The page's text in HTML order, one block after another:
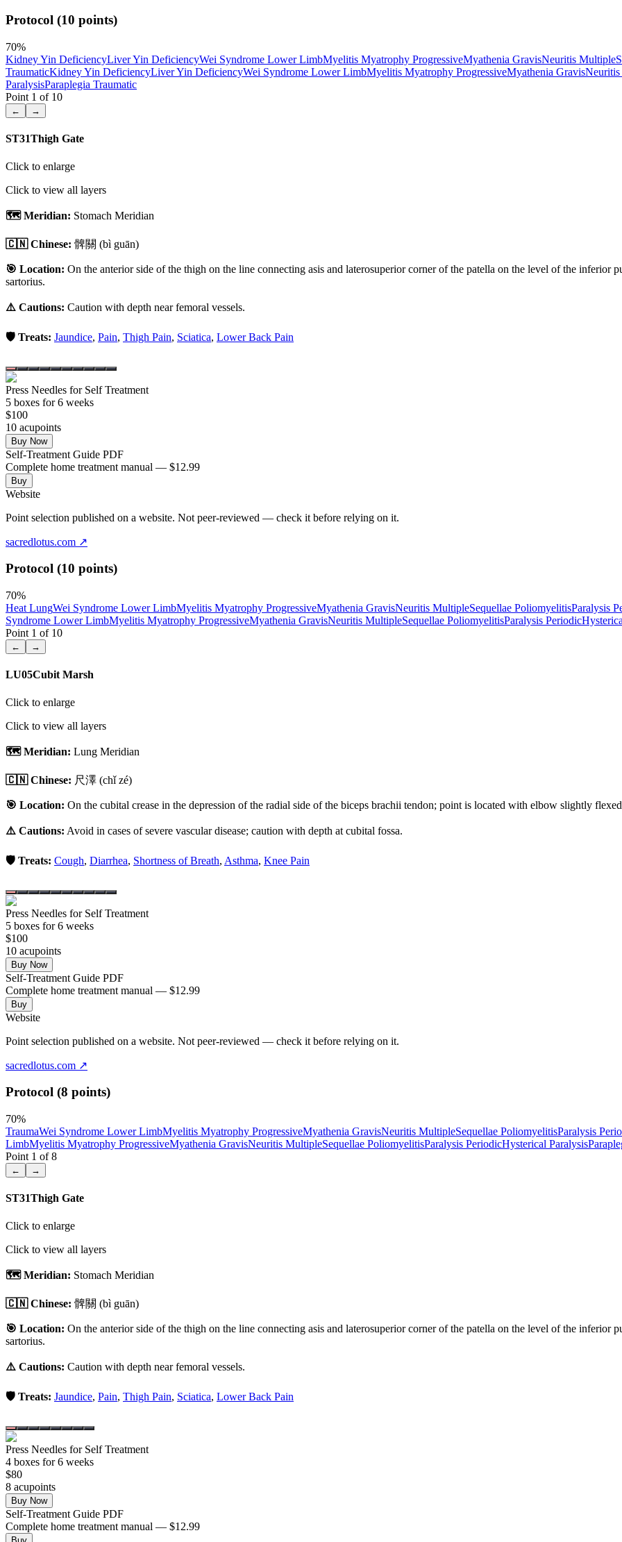
Protocol (10 points)
70%
Kidney Yin DeficiencyLiver Yin DeficiencyWei Syndrome Lower LimbMyelitis Myatrophy ProgressiveMyathenia GravisNeuritis Multiple
TraumaticKidney Yin DeficiencyLiver Yin DeficiencyWei Syndrome Lower LimbMyelitis Myatrophy ProgressiveMyathenia Gravis
ParalysisParaplegia Traumatic
Point 1 of 10
← →
ST31Thigh Gate
Click to enlarge
Click to view all layers
🗺️ Meridian: Stomach Meridian
🇨🇳 Chinese: 髀關 (bì guān)
🎯 Location: On the anterior side of the thigh on the line connecting asis and laterosuperior corner of the patella on the level of the inferior
sartorius.
⚠️ Cautions: Caution with depth near femoral vessels.
🛡️ Treats: Jaundice, Pain, Thigh Pain, Sciatica, Lower Back Pain
Press Needles for Self Treatment
5 boxes for 6 weeks
$100
10 acupoints
Buy Now
Self-Treatment Guide PDF
Complete home treatment manual — $12.99
Buy
Website
Point selection published on a website. Not peer-reviewed — check it before relying on it.
sacredlotus.com ↗
Protocol (10 points)
70%
Heat LungWei Syndrome Lower LimbMyelitis Myatrophy ProgressiveMyathenia GravisNeuritis MultipleSequellae PoliomyelitisParalysis
Syndrome Lower LimbMyelitis Myatrophy ProgressiveMyathenia GravisNeuritis MultipleSequellae PoliomyelitisParalysis Periodic
Point 1 of 10
← →
LU05Cubit Marsh
Click to enlarge
Click to view all layers
🗺️ Meridian: Lung Meridian
🇨🇳 Chinese: 尺澤 (chǐ zé)
🎯 Location: On the cubital crease in the depression of the radial side of the biceps brachii tendon; point is located with elbow slightly
⚠️ Cautions: Avoid in cases of severe vascular disease; caution with depth at cubital fossa.
🛡️ Treats: Cough, Diarrhea, Shortness of Breath, Asthma, Knee Pain
Press Needles for Self Treatment
5 boxes for 6 weeks
$100
10 acupoints
Buy Now
Self-Treatment Guide PDF
Complete home treatment manual — $12.99
Buy
Website
Point selection published on a website. Not peer-reviewed — check it before relying on it.
sacredlotus.com ↗
Protocol (8 points)
70%
TraumaWei Syndrome Lower LimbMyelitis Myatrophy ProgressiveMyathenia GravisNeuritis MultipleSequellae PoliomyelitisParalysis
LimbMyelitis Myatrophy ProgressiveMyathenia GravisNeuritis MultipleSequellae PoliomyelitisParalysis PeriodicHysterical Paralysis
Point 1 of8
← →
ST31Thigh Gate
Click to enlarge
Click to view all layers
🗺️ Meridian: Stomach Meridian
🇨🇳 Chinese: 髀關 (bì guān)
🎯 Location: On the anterior side of the thigh on the line connecting asis and laterosuperior corner of the patella on the level of the inferior
sartorius.
⚠️ Cautions: Caution with depth near femoral vessels.
🛡️ Treats: Jaundice, Pain, Thigh Pain, Sciatica, Lower Back Pain
Press Needles for Self Treatment
4 boxes for 6 weeks
$80
8 acupoints
Buy Now
Self-Treatment Guide PDF
Complete home treatment manual — $12.99